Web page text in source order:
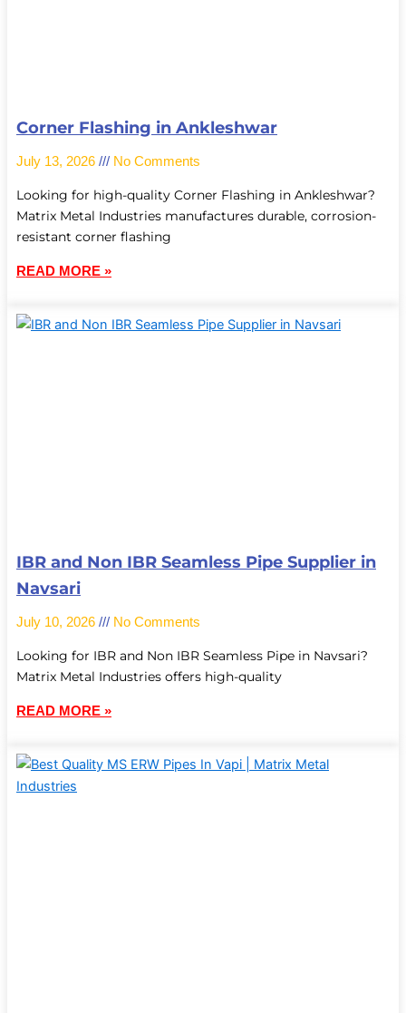
Corner Flashing in Ankleshwar
July 13, 2026 No Comments
Looking for high-quality Corner Flashing in Ankleshwar?
Matrix Metal Industries manufactures durable, corrosion-
resistant corner flashing
READ MORE »
IBR and Non IBR Seamless Pipe Supplier in
Navsari
July 10, 2026 No Comments
Looking for IBR and Non IBR Seamless Pipe in Navsari?
Matrix Metal Industries offers high-quality
READ MORE »